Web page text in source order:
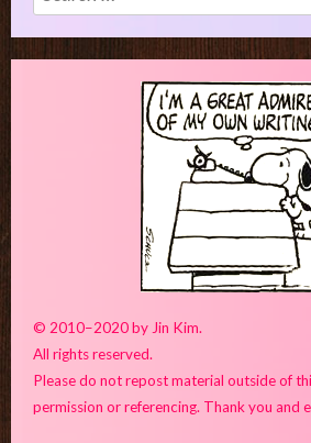
for:
© 2010–2020 by Jin Kim.
All rights reserved.
Please do not repost material outside of
permission or referencing. Thank you and